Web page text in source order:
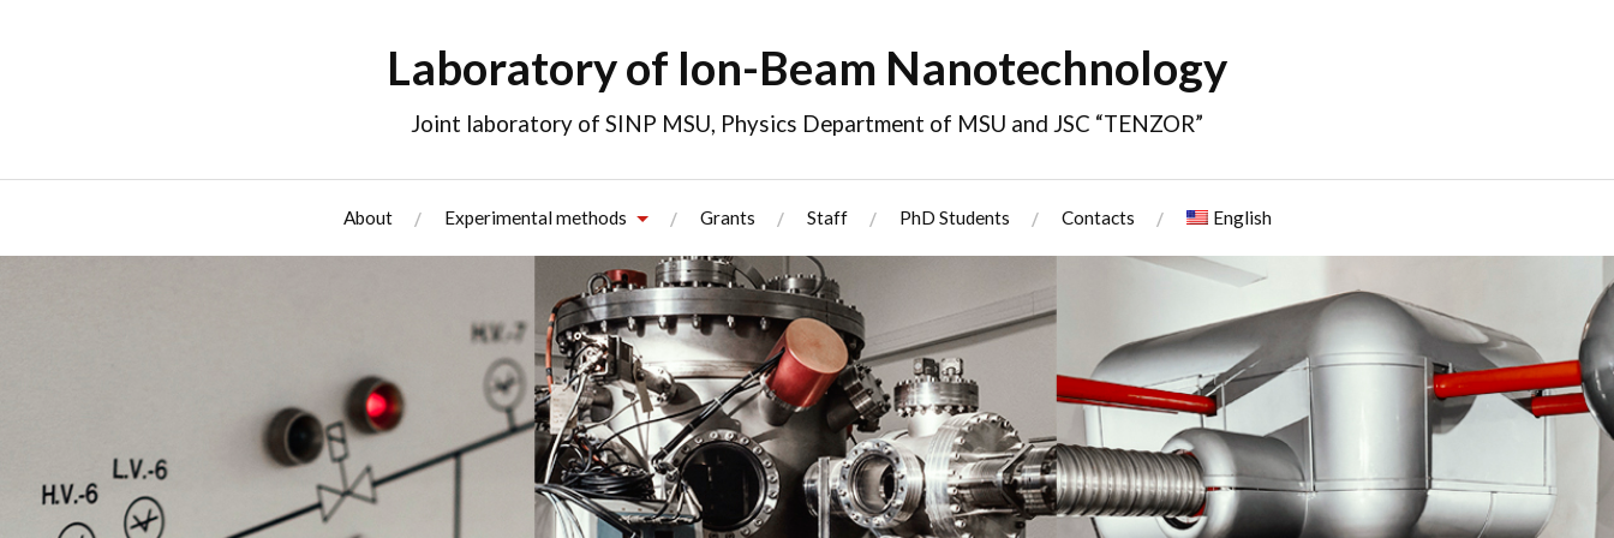
Laboratory of Ion-Beam Nanotechnology
Joint laboratory of SINP MSU, Physics Department of MSU and JSC “TENZOR”
About Experimental methods Grants Staff PhD Students Contacts English